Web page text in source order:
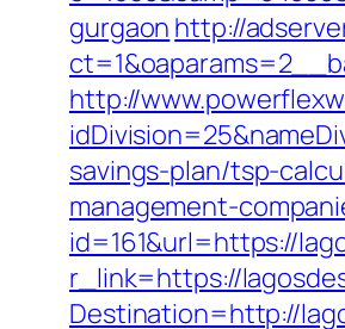
gurgaon http://
http://
savings-plan/tsp-
management-
id=161&url=https://
r_link=https://
Destination=http://